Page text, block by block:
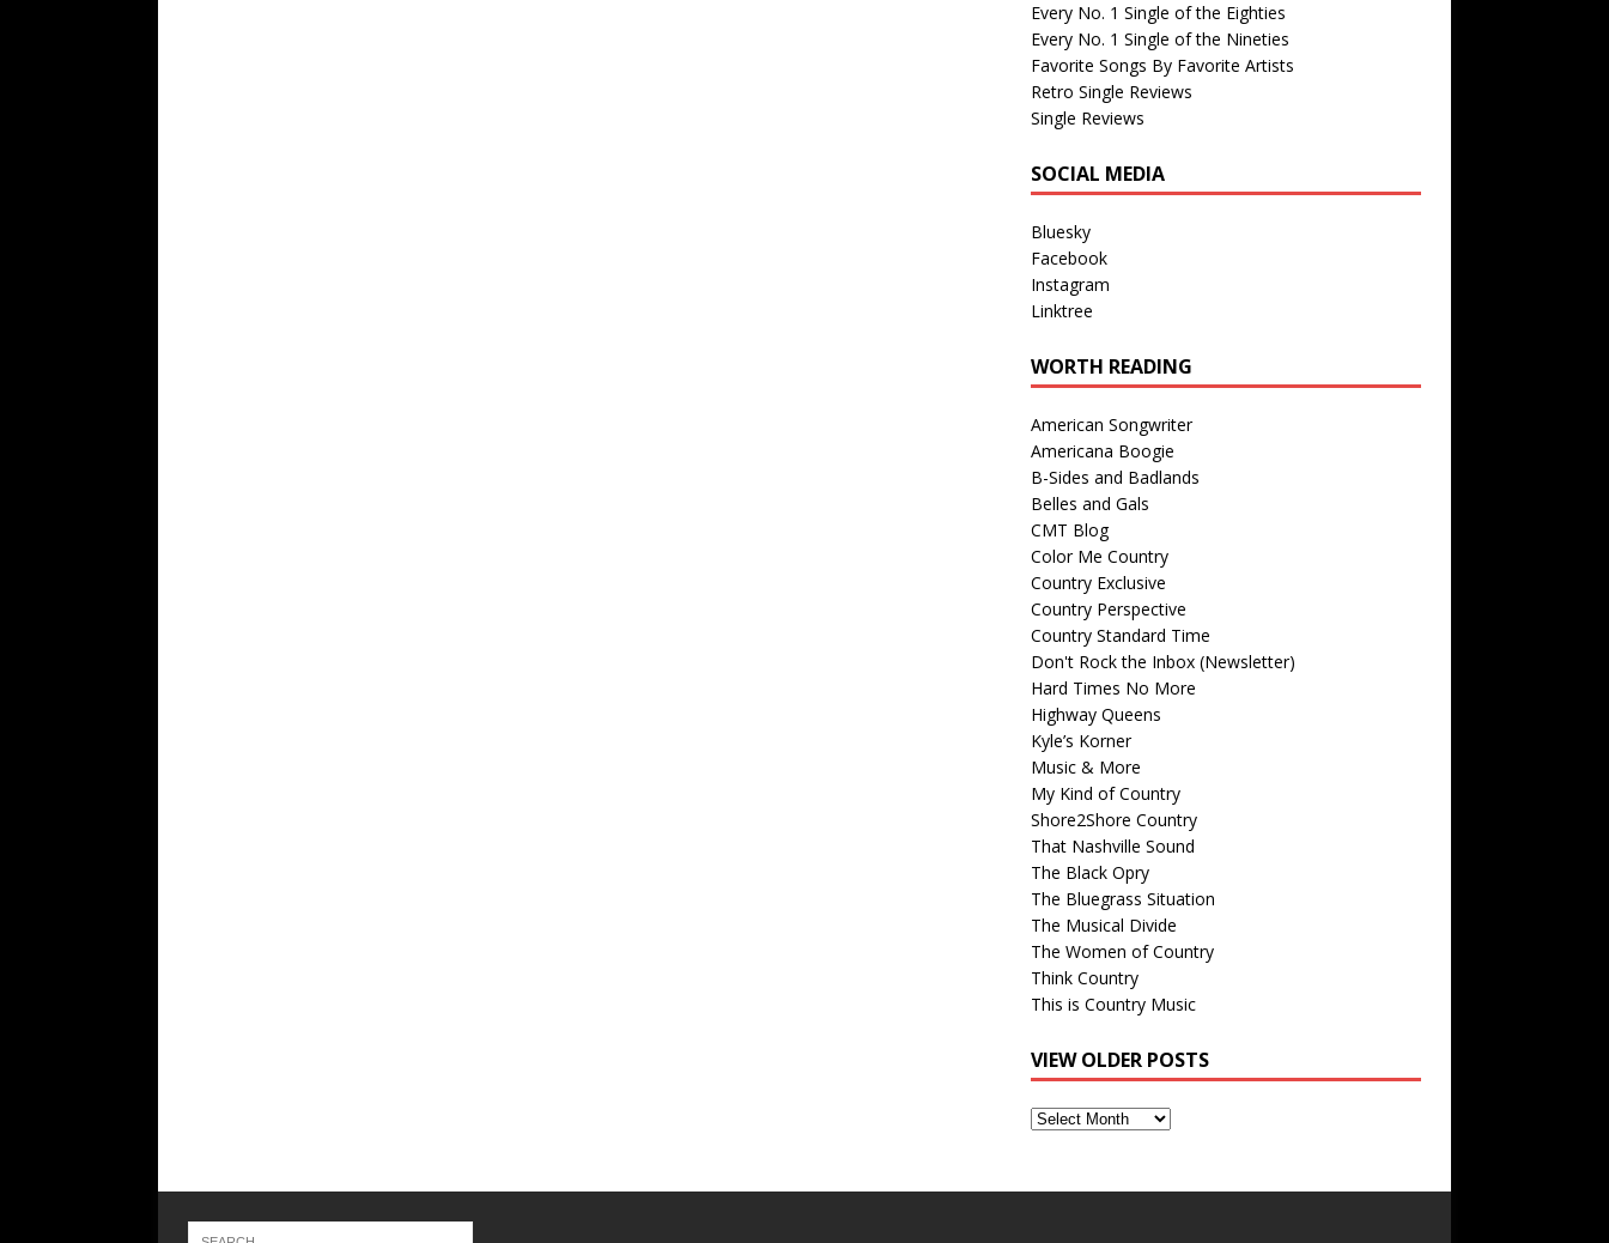
Every No. 1 Single of the Eighties
Every No. 1 Single of the Nineties
Favorite Songs By Favorite Artists
Retro Single Reviews
Single Reviews
SOCIAL MEDIA
Bluesky
Facebook
Instagram
Linktree
WORTH READING
American Songwriter
Americana Boogie
B-Sides and Badlands
Belles and Gals
CMT Blog
Color Me Country
Country Exclusive
Country Perspective
Country Standard Time
Don't Rock the Inbox (Newsletter)
Hard Times No More
Highway Queens
Kyle’s Korner
Music & More
My Kind of Country
Shore2Shore Country
That Nashville Sound
The Black Opry
The Bluegrass Situation
The Musical Divide
The Women of Country
Think Country
This is Country Music
VIEW OLDER POSTS
View